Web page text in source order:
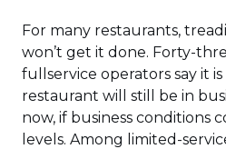
For many restaurants,
won’t get it done. Forty-
fullservice operators say it
restaurant will still be in
now, if business conditions
levels. Among limited-